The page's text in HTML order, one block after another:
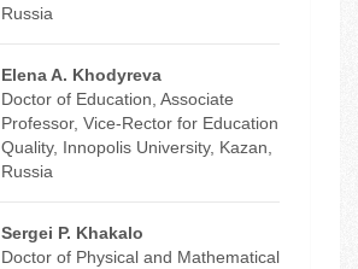
Russia
Elena A. Khodyreva
Doctor of Education, Associate
Professor, Vice-Rector for Education
Quality, Innopolis University, Kazan,
Russia
Sergei P. Khakalo
Doctor of Physical and Mathematical